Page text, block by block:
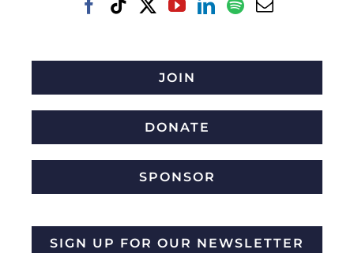
JOIN
DONATE
SPONSOR
SIGN UP FOR OUR NEWSLETTER